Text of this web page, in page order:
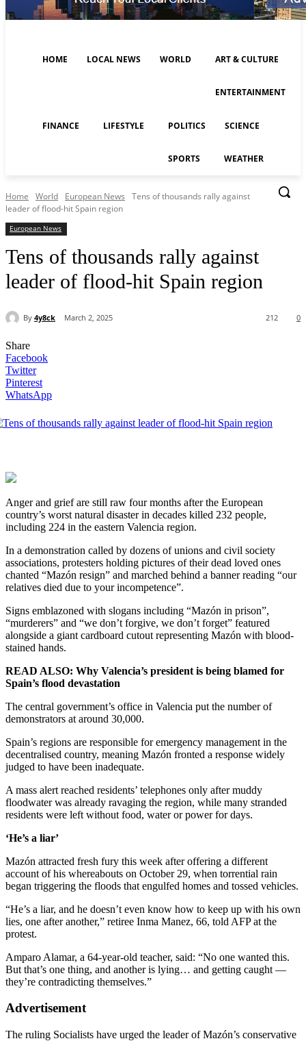
HOME LOCAL NEWS WORLD ART & CULTURE
ENTERTAINMENT
FINANCE LIFESTYLE POLITICS SCIENCE
SPORTS WEATHER
Home World European News
Tens of thousands rally against
leader of flood-hit Spain region
European News
Tens of thousands rally against
leader of flood-hit Spain region
By 4y8ck March 2, 2025 0
212
Share
Facebook
Twitter
Pinterest
WhatsApp
Anger and grief are still raw four months after the European
country’s worst natural disaster in decades killed 232 people,
including 224 in the eastern Valencia region.
In a demonstration called by dozens of unions and civil society
associations, protesters holding pictures of their dead loved ones
chanted “Mazón resign” and marched behind a banner reading “our
relatives died due to your incompetence”.
Signs emblazoned with slogans including “Mazón in prison”,
“murderers” and “we don’t forgive, we don’t forget” featured
alongside a giant cardboard cutout representing Mazón with blood-
stained hands.
READ ALSO: Why Valencia’s president is being blamed for
Spain’s flood devastation
The central government’s office in Valencia put the number of
demonstrators at around 30,000.
Spain’s regions are responsible for emergency management in the
decentralised country, meaning Mazón fronted a response widely
judged to have been inadequate.
A mass alert reached residents’ telephones only after muddy
floodwater was already ravaging the region, while many stranded
residents were left without food, water or power for days.
‘He’s a liar’
Mazón attracted fresh fury this week after offering a different
account of his whereabouts on October 29, when torrential rain
began triggering the floods that engulfed homes and tossed vehicles.
“He’s a liar, and he doesn’t even know how to keep up with his own
lies, one after another,” retiree Inma Manez, 66, told AFP at the
protest.
Amparo Alamar, a 64-year-old teacher, said: “No one wanted this.
But that’s one thing, and another is lying… and getting caught —
they’re contradicting themselves.”
Advertisement
The ruling Socialists have urged the leader of Mazón’s conservative